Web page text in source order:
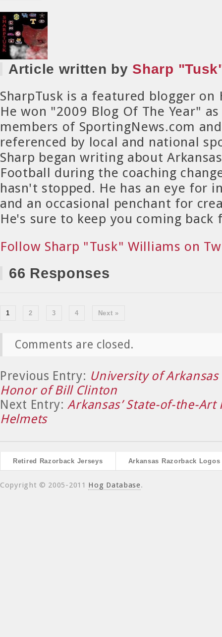
Article written by Sharp
SharpTusk is a featured blogger on
He won "2009 Blog Of The Year"
members of SportingNews.com
referenced by local and national
Sharp began writing about
Football during the coaching
hasn't stopped. He has an eye for
and an occasional penchant for
He's sure to keep you coming back
Follow Sharp "Tusk" Williams on
66 Responses
1 2 3 4 Next »
Comments are closed.
Previous Entry: University of
Honor of Bill Clinton
Next Entry:Arkansas’ State-of-the-Art
Helmets
Retired Razorback Jerseys Arkansas Razorback Logos
Copyright © 2005-2011 Hog Database.